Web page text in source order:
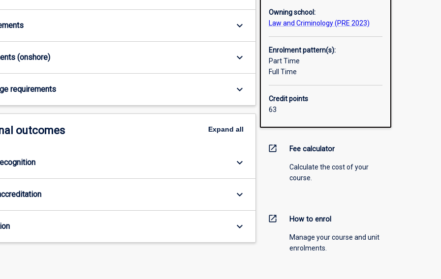
keyboard_arrow_down
(onshore) keyboard_arrow_down
requirements keyboard_arrow_down
outcomes Expand all
keyboard_arrow_down
keyboard_arrow_down
keyboard_arrow_down
Owning school:
Law and Criminology (PRE 2023)
Enrolment pattern(s):
Part Time
Full Time
Credit points
63
open_in_new Fee calculator
Calculate the cost of your
course.
open_in_new How to enrol
Manage your course and unit
enrolments.